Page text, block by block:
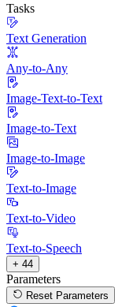
Tasks
Text Generation
Any-to-Any
Image-Text-to-Text
Image-to-Text
Image-to-Image
Text-to-Image
Text-to-Video
Text-to-Speech
+ 44
Parameters
Reset Parameters